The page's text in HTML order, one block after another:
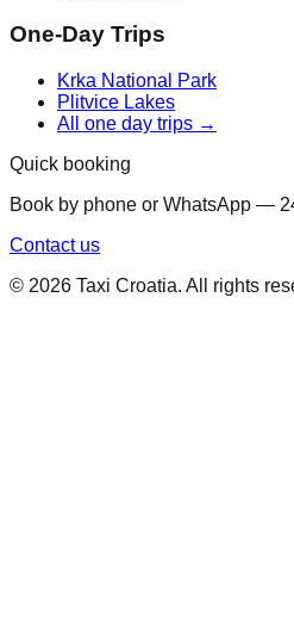
One-Day Trips
Krka National Park
Plitvice Lakes
All one day trips →
Quick booking
Book by phone or WhatsApp —
Contact us
© 2026 Taxi Croatia. All rights